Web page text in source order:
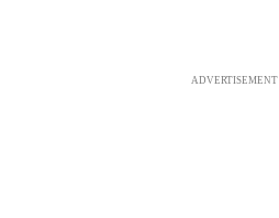
ADVERTISEMENT